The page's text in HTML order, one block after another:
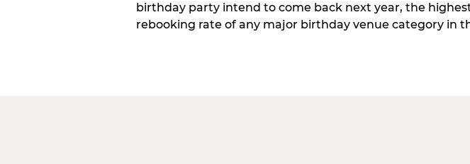
birthday party intend to come back next year, the
rebooking rate of any major birthday venue category in